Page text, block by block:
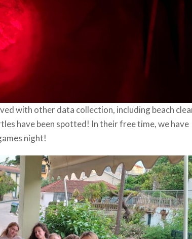
with other data collection, including beach
have been spotted! In their free time, we have
night!